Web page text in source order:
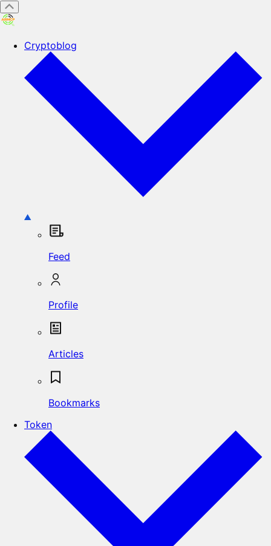
Cryptoblog
Feed
Profile
Articles
Bookmarks
Token